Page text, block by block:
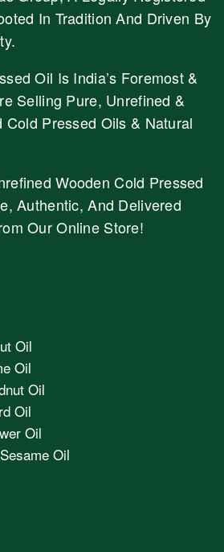
In Tradition And Driven By
Oil Is India’s Foremost &
Selling Pure, Unrefined &
Cold Pressed Oils & Natural
Wooden Cold Pressed
Authentic, And Delivered
Our Online Store!
Oil
Oil
Oil
Oil
Oil
Oil